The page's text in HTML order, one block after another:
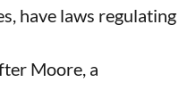
have laws regulating
Moore, a